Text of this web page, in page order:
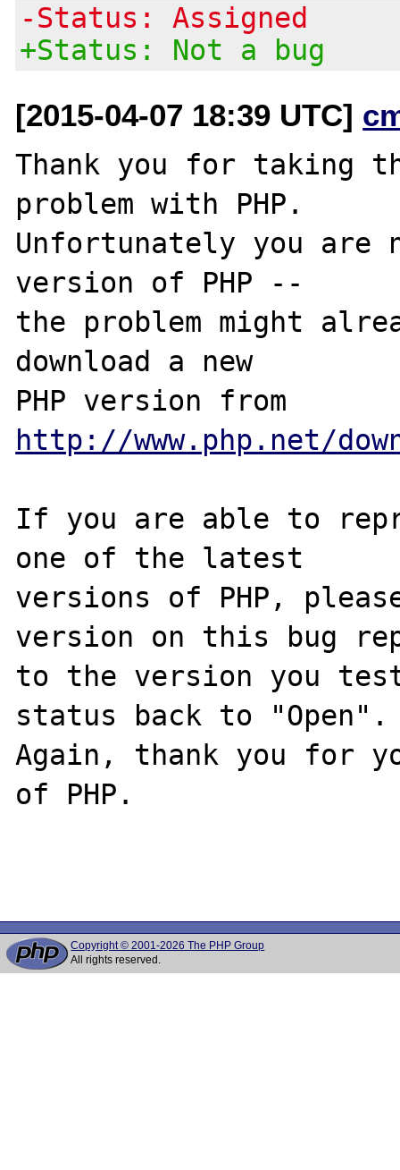
-Status: Assigned
+Status: Not a bug
[2015-04-07 18:39 UTC]
Thank you for taking
problem with PHP.
Unfortunately you are
version of PHP --
the problem might
download a new
http://www.php.net/
If you are able to
one of the latest
versions of PHP,
version on this bug
to the version you
status back to "Open".
Again, thank you for
of PHP.
Copyright © 2001-2026 The PHP Group
All rights reserved.